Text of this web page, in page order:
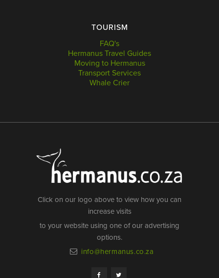
TOURISM
FAQ's
Hermanus Travel Guides
Moving to Hermanus
Transport Services
Whale Crier
Click on our logo above to view how you can
increase visits
to your website using one of our advertising
options.
info@hermanus.co.za